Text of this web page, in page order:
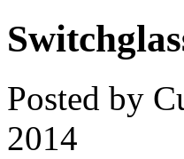
Posted by
2014